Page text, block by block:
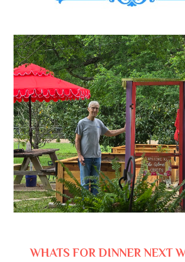
WHATS FOR DINNER NEXT